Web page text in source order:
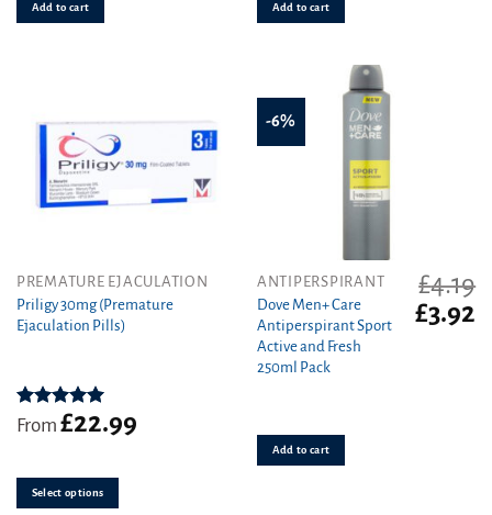
Add to cart Add to cart
PREMATURE EJACULATION
Priligy 30mg (Premature
Ejaculation Pills)
Rated5.00
out of 5
From £22.99
Select options
This
product
has
The
options
chosen
on
-6%
ANTIPERSPIRANT
Dove Men+ Care
Antiperspirant Sport
Active and Fresh
250ml Pack
£4.19
Original
price
£3.92
Add to cart